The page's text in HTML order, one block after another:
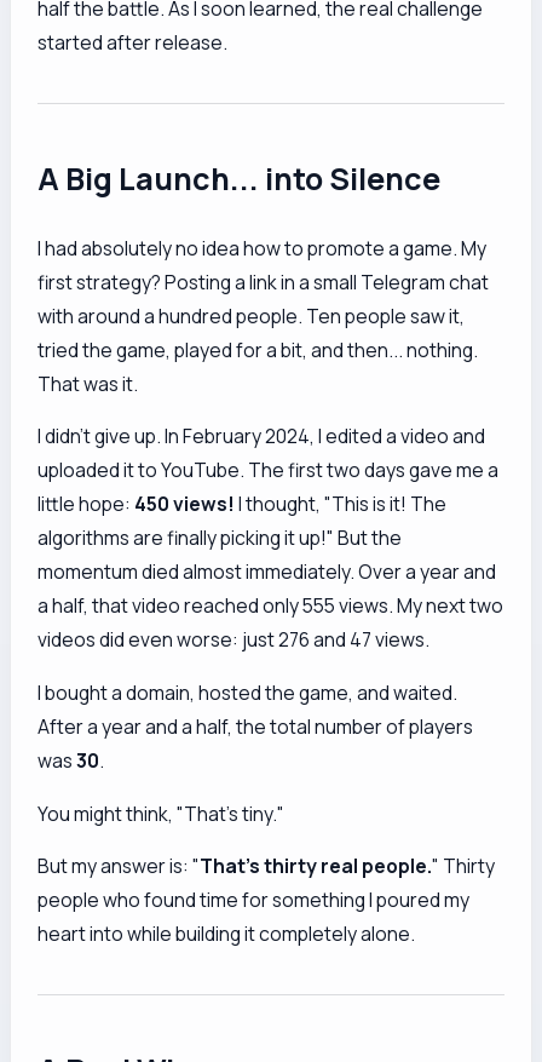
half the battle. As I soon learned, the real challenge
started after release.
A Big Launch... into Silence
I had absolutely no idea how to promote a game. My
first strategy? Posting a link in a small Telegram chat
with around a hundred people. Ten people saw it,
tried the game, played for a bit, and then... nothing.
That was it.
I didn't give up. In February 2024, I edited a video and
uploaded it to YouTube. The first two days gave me a
little hope: 450 views! I thought, "This is it! The
algorithms are finally picking it up!" But the
momentum died almost immediately. Over a year and
a half, that video reached only 555 views. My next two
videos did even worse: just 276 and 47 views.
I bought a domain, hosted the game, and waited.
After a year and a half, the total number of players
was30.
You might think, "That's tiny."
But my answer is: "That's thirty real people." Thirty
people who found time for something I poured my
heart into while building it completely alone.